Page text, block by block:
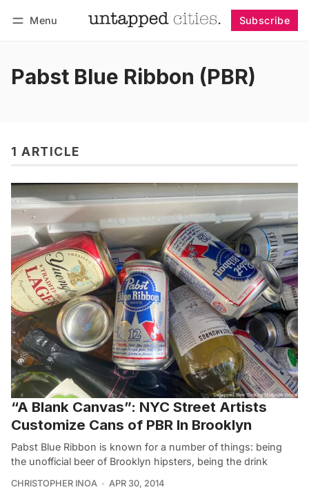
Menu Subscribe
Pabst Blue Ribbon (PBR)
1 ARTICLE
“A Blank Canvas”: NYC Street Artists
Customize Cans of PBR In Brooklyn
Pabst Blue Ribbon is known for a number of things: being
the unofficial beer of Brooklyn hipsters, being the drink
CHRISTOPHER INOA APR 30, 2014